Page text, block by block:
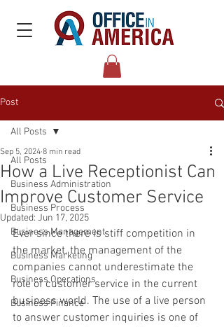
Post
All Posts
Business Administration
Business Process
Business Management
Business Marketing
Business Operations
Business Finance
All Posts
How a Live Receptionist Can
Improve Customer Service
Sep 5, 2024 8 min read
Updated: Jun 17, 2025
Ever since there is stiff competition in
the market, the management of the
companies cannot underestimate the
role of customer service in the current
business world. The use of a live person
to answer customer inquiries is one of